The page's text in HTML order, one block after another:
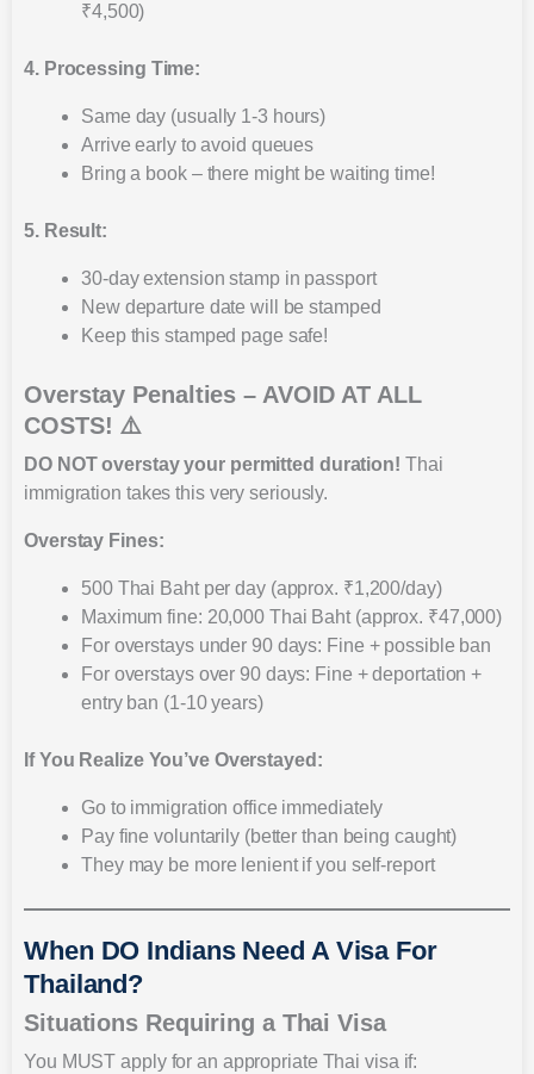
₹4,500)
4. Processing Time:
Same day (usually 1-3 hours)
Arrive early to avoid queues
Bring a book – there might be waiting time!
5. Result:
30-day extension stamp in passport
New departure date will be stamped
Keep this stamped page safe!
Overstay Penalties – AVOID AT ALL
COSTS! ⚠️
DO NOT overstay your permitted duration! Thai
immigration takes this very seriously.
Overstay Fines:
500 Thai Baht per day (approx. ₹1,200/day)
Maximum fine: 20,000 Thai Baht (approx. ₹47,000)
For overstays under 90 days: Fine + possible ban
For overstays over 90 days: Fine + deportation +
entry ban (1-10 years)
If You Realize You’ve Overstayed:
Go to immigration office immediately
Pay fine voluntarily (better than being caught)
They may be more lenient if you self-report
When DO Indians Need A Visa For
Thailand?
Situations Requiring a Thai Visa
You MUST apply for an appropriate Thai visa if: